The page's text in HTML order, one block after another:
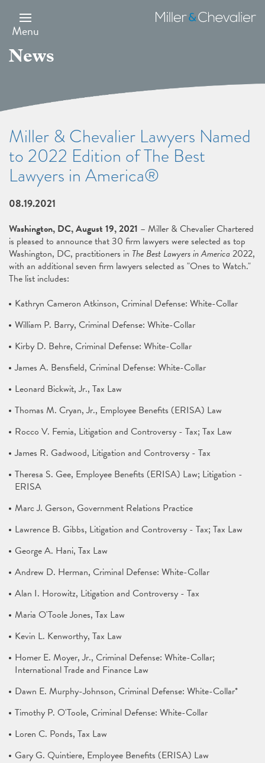
main
content
Menu
Miller
&
News
Miller & Chevalier Lawyers Named
to 2022 Edition of The Best
Lawyers in America®
08.19.2021
Washington, DC, August 19, 2021 – Miller & Chevalier Chartered
is pleased to announce that 30 firm lawyers were selected as top
Washington, DC, practitioners in The Best Lawyers in America2022,
with an additional seven firm lawyers selected as "Ones to Watch."
The list includes:
Kathryn Cameron Atkinson, Criminal Defense: White-Collar
William P. Barry, Criminal Defense: White-Collar
Kirby D. Behre, Criminal Defense: White-Collar
James A. Bensfield, Criminal Defense: White-Collar
Leonard Bickwit, Jr., Tax Law
Thomas M. Cryan, Jr., Employee Benefits (ERISA) Law
Rocco V. Femia, Litigation and Controversy - Tax; Tax Law
James R. Gadwood, Litigation and Controversy - Tax
Theresa S. Gee, Employee Benefits (ERISA) Law; Litigation -
ERISA
Marc J. Gerson, Government Relations Practice
Lawrence B. Gibbs, Litigation and Controversy - Tax; Tax Law
George A. Hani, Tax Law
Andrew D. Herman, Criminal Defense: White-Collar
Alan I. Horowitz, Litigation and Controversy - Tax
Maria O'Toole Jones, Tax Law
Kevin L. Kenworthy, Tax Law
Homer E. Moyer, Jr., Criminal Defense: White-Collar;
International Trade and Finance Law
Dawn E. Murphy-Johnson, Criminal Defense: White-Collar*
Timothy P. O'Toole, Criminal Defense: White-Collar
Loren C. Ponds, Tax Law
Gary G. Quintiere, Employee Benefits (ERISA) Law